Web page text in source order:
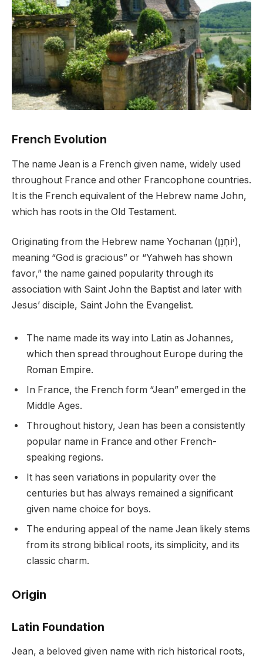
French Evolution
The name Jean is a French given name, widely used
throughout France and other Francophone countries.
It is the French equivalent of the Hebrew name John,
which has roots in the Old Testament.
Originating from the Hebrew name Yochanan (יוֹחָנָן),
meaning “God is gracious” or “Yahweh has shown
favor,” the name gained popularity through its
association with Saint John the Baptist and later with
Jesus’ disciple, Saint John the Evangelist.
The name made its way into Latin as Johannes,
which then spread throughout Europe during the
Roman Empire.
In France, the French form “Jean” emerged in the
Middle Ages.
Throughout history, Jean has been a consistently
popular name in France and other French-
speaking regions.
It has seen variations in popularity over the
centuries but has always remained a significant
given name choice for boys.
The enduring appeal of the name Jean likely stems
from its strong biblical roots, its simplicity, and its
classic charm.
Origin
Latin Foundation
Jean, a beloved given name with rich historical roots,